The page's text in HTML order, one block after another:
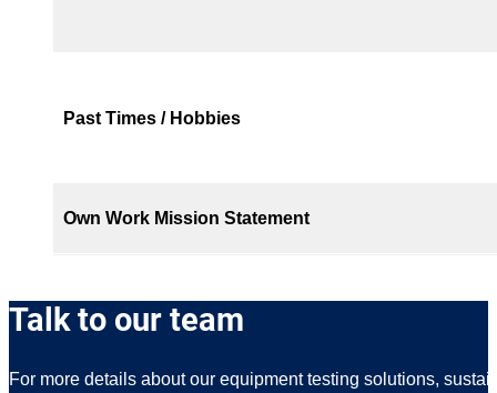
Past Times / Hobbies
Own Work Mission Statement
Talk to our team
For more details about our equipment testing solutions,